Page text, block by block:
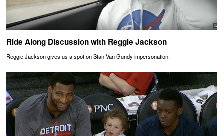
Ride Along Discussion with Reggie Jackson
Reggie Jackson gives us a spot on Stan Van Gundy impersonation.